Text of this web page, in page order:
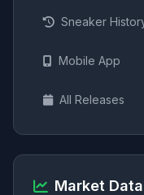
Sneaker
Mobile App
All Releases
Market Data